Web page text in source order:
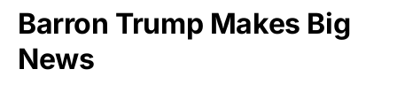
Barron Trump Makes Big
News